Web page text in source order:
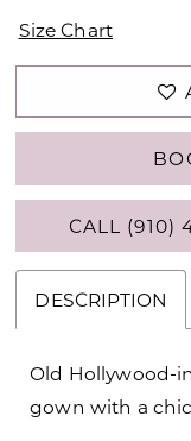
Size Chart
CALL (910)
DESCRIPTION
Old Hollywood-
gown with a